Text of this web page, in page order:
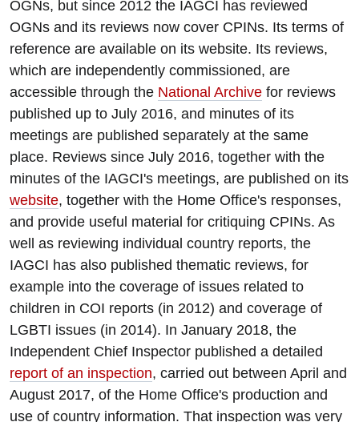
OGNs, but since 2012 the IAGCI has reviewed
OGNs and its reviews now cover CPINs. Its terms of
reference are available on its website. Its reviews,
which are independently commissioned, are
accessible through the National Archive for reviews
published up to July 2016, and minutes of its
meetings are published separately at the same
place. Reviews since July 2016, together with the
minutes of the IAGCI's meetings, are published on its
website, together with the Home Office's responses,
and provide useful material for critiquing CPINs. As
well as reviewing individual country reports, the
IAGCI has also published thematic reviews, for
example into the coverage of issues related to
children in COI reports (in 2012) and coverage of
LGBTI issues (in 2014). In January 2018, the
Independent Chief Inspector published a detailed
report of an inspection, carried out between April and
August 2017, of the Home Office's production and
use of country information. That inspection was very